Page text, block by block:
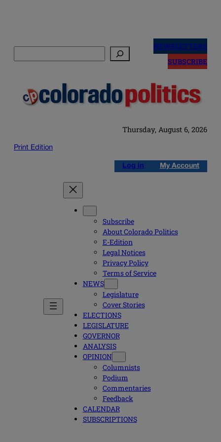
NEWSLETTERS
SUBSCRIBE
Thursday, August 6, 2026
Print Edition
Log in My Account
Subscribe
About Colorado Politics
E-Edition
Legal Notices
Privacy Policy
Terms of Service
NEWS
Legislature
Cover Stories
ELECTIONS
LEGISLATURE
GOVERNOR
ANALYSIS
OPINION
Columnists
Podium
Commentaries
Feedback
CALENDAR
SUBSCRIPTIONS